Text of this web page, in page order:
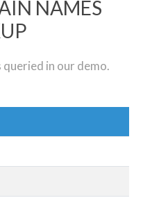
NAMES
in our demo.